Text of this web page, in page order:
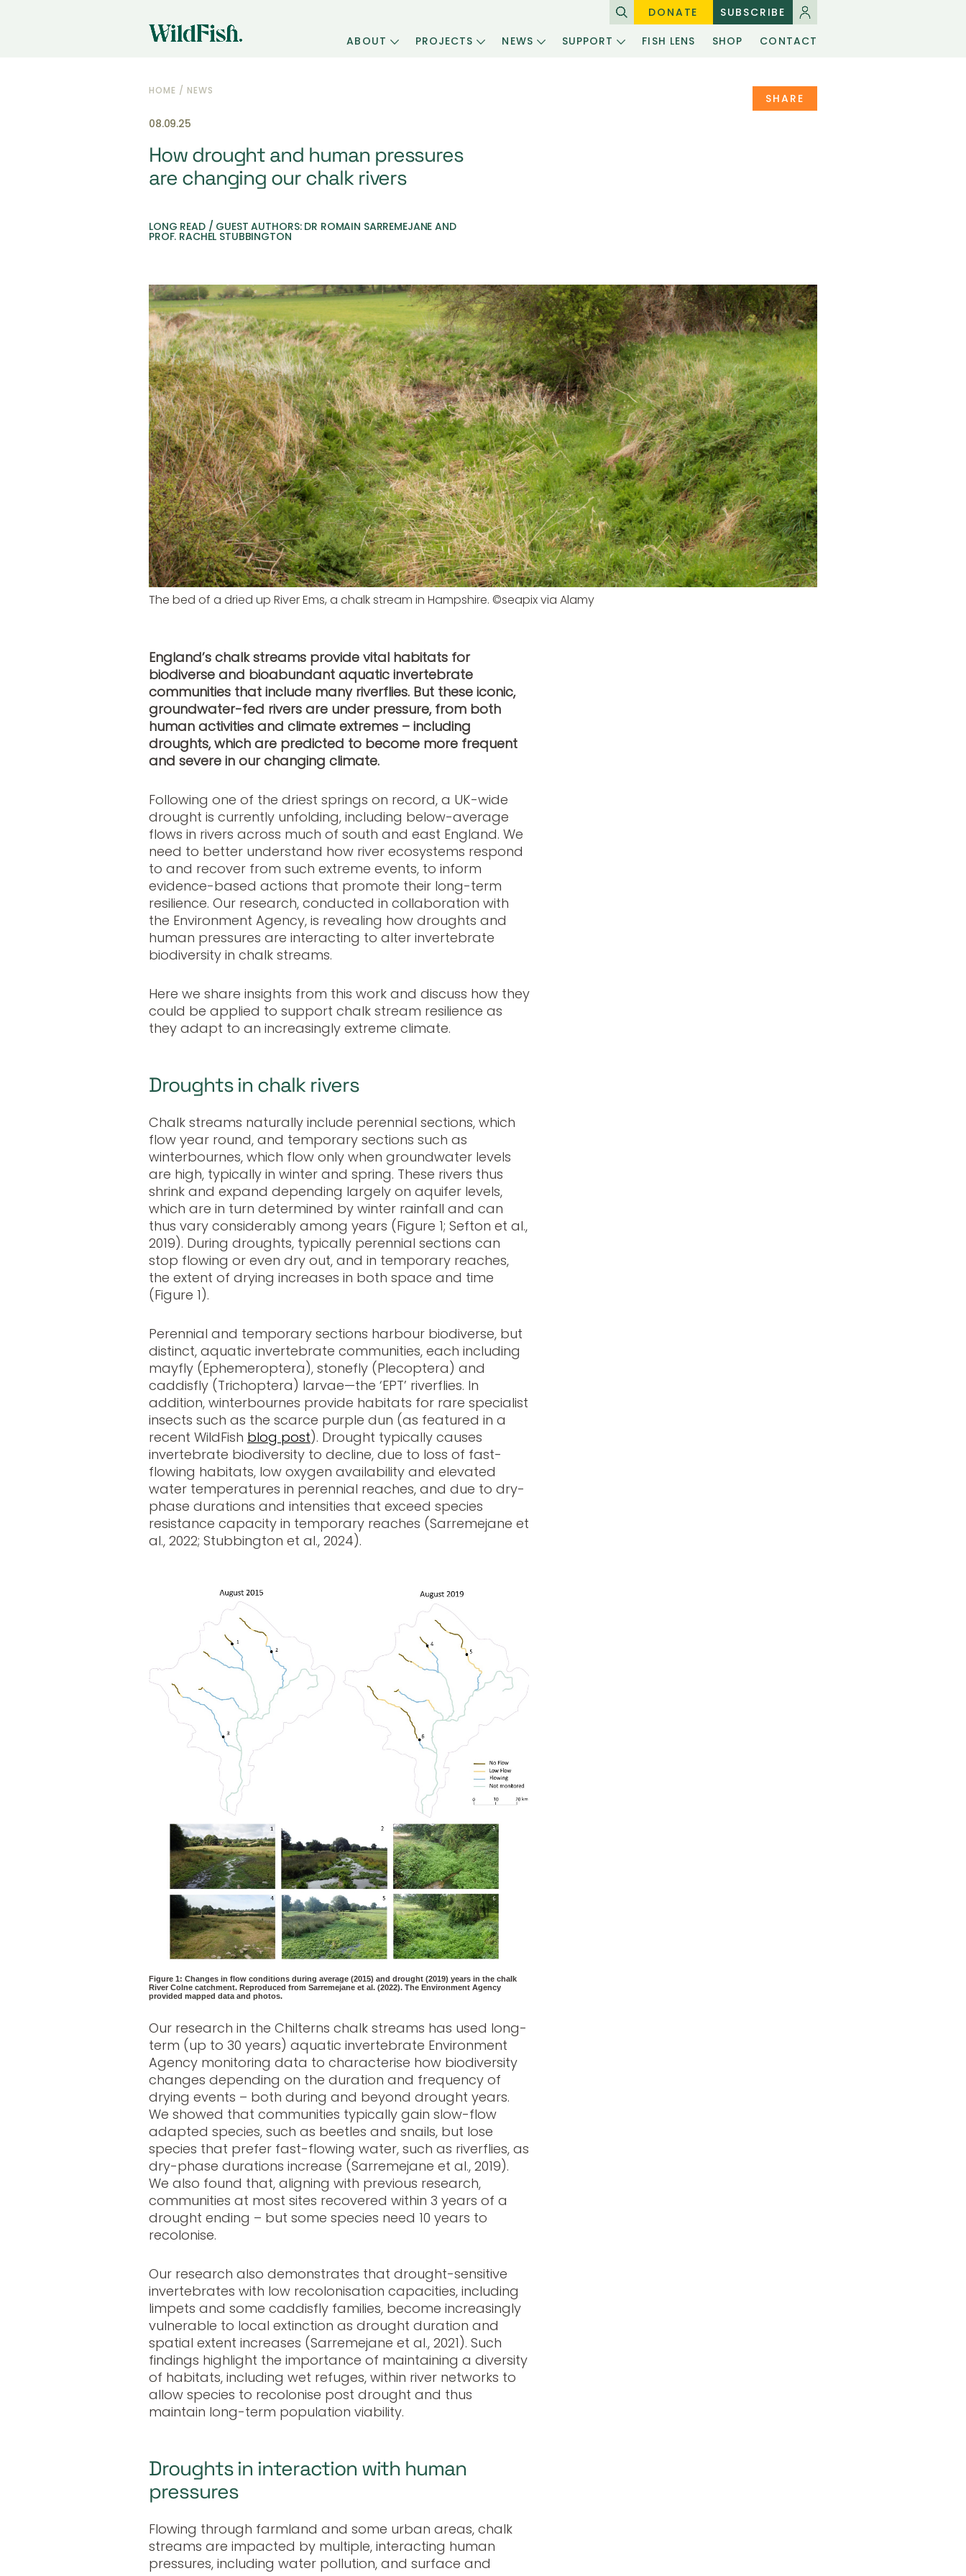
DONATE
SUBSCRIBE
ABOUT
PROJECTS NEWS SUPPORT FISH LENS SHOP CONTACT
HOME / NEWS
08.09.25
How drought and human pressures
are changing our chalk rivers
LONG READ / GUEST AUTHORS: DR ROMAIN SARREMEJANE AND
PROF. RACHEL STUBBINGTON
SHARE
The bed of a dried up River Ems, a chalk stream in Hampshire. ©seapix via Alamy
England’s chalk streams provide vital habitats for
biodiverse and bioabundant aquatic invertebrate
communities that include many riverflies. But these iconic,
groundwater-fed rivers are under pressure, from both
human activities and climate extremes – including
droughts, which are predicted to become more frequent
and severe in our changing climate.
Following one of the driest springs on record, a UK-wide
drought is currently unfolding, including below-average
flows in rivers across much of south and east England. We
need to better understand how river ecosystems respond
to and recover from such extreme events, to inform
evidence-based actions that promote their long-term
resilience. Our research, conducted in collaboration with
the Environment Agency, is revealing how droughts and
human pressures are interacting to alter invertebrate
biodiversity in chalk streams.
Here we share insights from this work and discuss how they
could be applied to support chalk stream resilience as
they adapt to an increasingly extreme climate.
Droughts in chalk rivers
Chalk streams naturally include perennial sections, which
flow year round, and temporary sections such as
winterbournes, which flow only when groundwater levels
are high, typically in winter and spring. These rivers thus
shrink and expand depending largely on aquifer levels,
which are in turn determined by winter rainfall and can
thus vary considerably among years (Figure 1; Sefton et al.,
2019). During droughts, typically perennial sections can
stop flowing or even dry out, and in temporary reaches,
the extent of drying increases in both space and time
(Figure 1).
Perennial and temporary sections harbour biodiverse, but
distinct, aquatic invertebrate communities, each including
mayfly (Ephemeroptera), stonefly (Plecoptera) and
caddisfly (Trichoptera) larvae—the ‘EPT’ riverflies. In
addition, winterbournes provide habitats for rare specialist
insects such as the scarce purple dun (as featured in a
recent WildFish blog post). Drought typically causes
invertebrate biodiversity to decline, due to loss of fast-
flowing habitats, low oxygen availability and elevated
water temperatures in perennial reaches, and due to dry-
phase durations and intensities that exceed species
resistance capacity in temporary reaches (Sarremejane et
al., 2022; Stubbington et al., 2024).
Figure 1: Changes in flow conditions during average (2015) and drought (2019) years in the chalk
River Colne catchment. Reproduced from Sarremejane et al. (2022). The Environment Agency
provided mapped data and photos.
Our research in the Chilterns chalk streams has used long-
term (up to 30 years) aquatic invertebrate Environment
Agency monitoring data to characterise how biodiversity
changes depending on the duration and frequency of
drying events – both during and beyond drought years.
We showed that communities typically gain slow-flow
adapted species, such as beetles and snails, but lose
species that prefer fast-flowing water, such as riverflies, as
dry-phase durations increase (Sarremejane et al., 2019).
We also found that, aligning with previous research,
communities at most sites recovered within 3 years of a
drought ending – but some species need 10 years to
recolonise.
Our research also demonstrates that drought-sensitive
invertebrates with low recolonisation capacities, including
limpets and some caddisfly families, become increasingly
vulnerable to local extinction as drought duration and
spatial extent increases (Sarremejane et al., 2021). Such
findings highlight the importance of maintaining a diversity
of habitats, including wet refuges, within river networks to
allow species to recolonise post drought and thus
maintain long-term population viability.
Droughts in interaction with human
pressures
Flowing through farmland and some urban areas, chalk
streams are impacted by multiple, interacting human
pressures, including water pollution, and surface and